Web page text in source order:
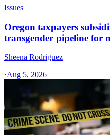
Issues
Oregon taxpayers
transgender pipeline for
Sheena Rodriguez
·Aug 5, 2026